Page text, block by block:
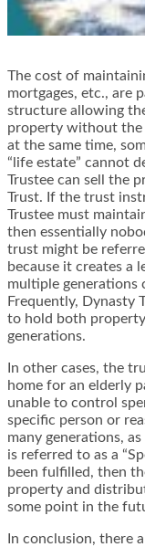
The cost of
mortgages, etc., are
structure allowing
property without the
at the same time,
“life estate” cannot
Trustee can sell the
Trust. If the trust
Trustee must
then essentially
trust might be
because it creates a
multiple generations
Frequently, Dynasty
to hold both property
generations.
In other cases, the
home for an elderly
unable to control
specific person or
many generations,
is referred to as a
been fulfilled, then
property and
some point in the
In conclusion, there